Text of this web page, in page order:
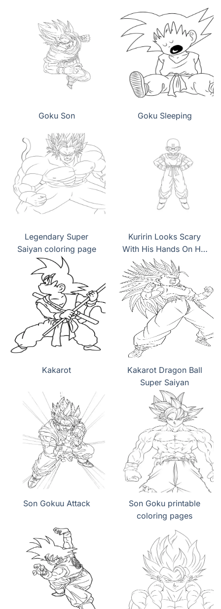
Goku Son Goku Sleeping
Legendary Super
Saiyan coloring page
Kuririn Looks Scary
With His Hands On His
Hips coloring page
Kakarot
Kakarot Dragon Ball
Super Saiyan
Son Gokuu Attack
Son Goku printable
coloring pages